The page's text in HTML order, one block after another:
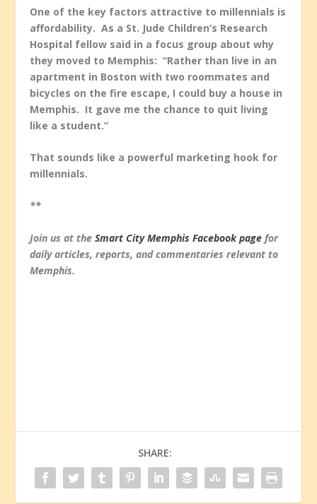
One of the key factors attractive to millennials is
affordability. As a St. Jude Children’s Research
Hospital fellow said in a focus group about why
they moved to Memphis: “Rather than live in an
apartment in Boston with two roommates and
bicycles on the fire escape, I could buy a house in
Memphis. It gave me the chance to quit living
like a student.”
That sounds like a powerful marketing hook for
millennials.
**
Join us at theSmart City Memphis Facebook page for
daily articles, reports, and commentaries relevant to
Memphis.
SHARE: